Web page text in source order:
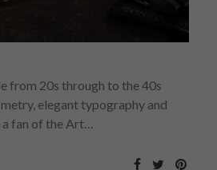
from 20s through to the 40s
elegant typography and
fan of the Art…